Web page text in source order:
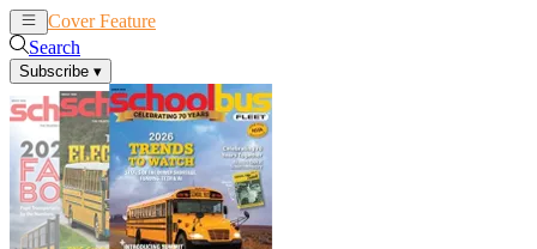
Cover Feature
Search
Subscribe ▾